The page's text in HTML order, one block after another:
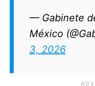
— Gabinete
México
3, 2026